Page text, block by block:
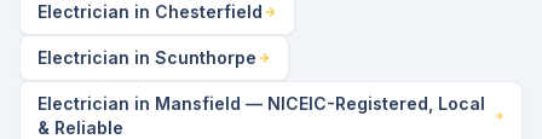
Electrician in Chesterfield
Electrician in Scunthorpe
Electrician in Mansfield — NICEIC-Registered, Local
& Reliable